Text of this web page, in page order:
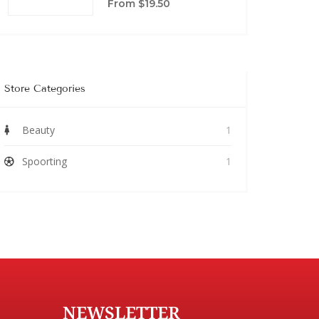
From $19.50
Store Categories
Beauty 1
Spoorting 1
NEWSLETTER